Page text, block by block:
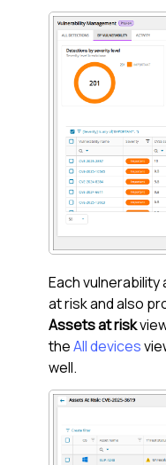
Each
at risk and also
Assets at risk
theAll devices
well.